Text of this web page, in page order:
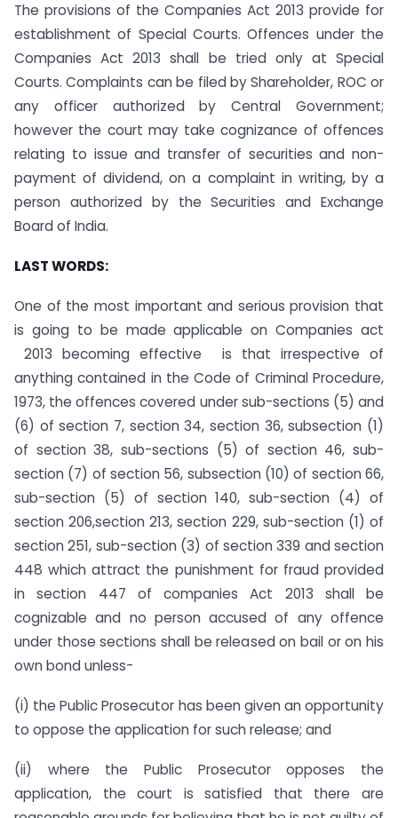
The provisions of the Companies Act 2013 provide for
establishment of Special Courts. Offences under the
Companies Act 2013 shall be tried only at Special
Courts. Complaints can be filed by Shareholder, ROC or
any officer authorized by Central Government;
however the court may take cognizance of offences
relating to issue and transfer of securities and non-
payment of dividend, on a complaint in writing, by a
person authorized by the Securities and Exchange
Board of India.
LAST WORDS:
One of the most important and serious provision that
is going to be made applicable on Companies act
2013 becoming effective is that irrespective of
anything contained in the Code of Criminal Procedure,
1973, the offences covered under sub-sections (5) and
(6) of section 7, section 34, section 36, subsection (1)
of section 38, sub-sections (5) of section 46, sub-
section (7) of section 56, subsection (10) of section 66,
sub-section (5) of section 140, sub-section (4) of
section 206,section 213, section 229, sub-section (1) of
section 251, sub-section (3) of section 339 and section
448 which attract the punishment for fraud provided
in section 447 of companies Act 2013 shall be
cognizable and no person accused of any offence
under those sections shall be released on bail or on his
own bond unless-
(i) the Public Prosecutor has been given an opportunity
to oppose the application for such release; and
(ii) where the Public Prosecutor opposes the
application, the court is satisfied that there are